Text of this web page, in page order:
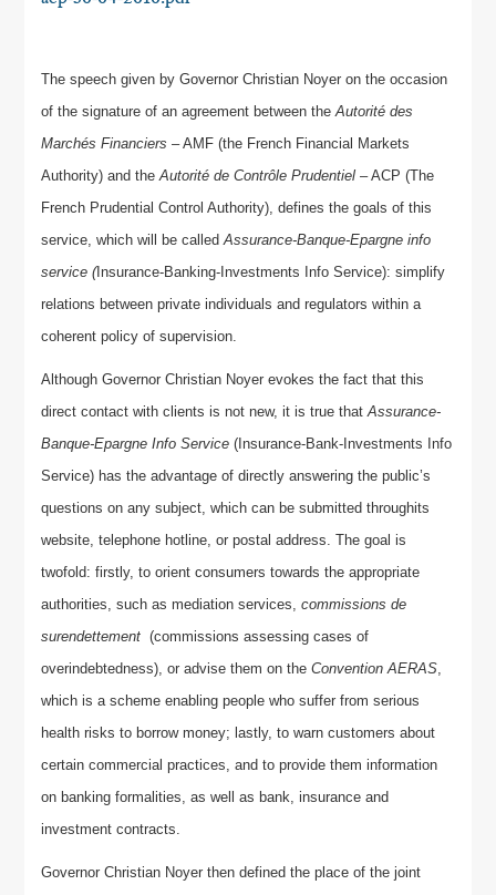
The speech given by Governor Christian Noyer on the occasion
of the signature of an agreement between theAutorité des
Marchés Financiers – AMF (the French Financial Markets
Authority) and theAutorité de Contrôle Prudentiel – ACP (The
French Prudential Control Authority), defines the goals of this
service, which will be calledAssurance-Banque-Epargne info
service (Insurance-Banking-Investments Info Service): simplify
relations between private individuals and regulators within a
coherent policy of supervision.
Although Governor Christian Noyer evokes the fact that this
direct contact with clients is not new, it is true thatAssurance-
Banque-Epargne Info Service (Insurance-Bank-Investments Info
Service) has the advantage of directly answering the public’s
questions on any subject, which can be submitted throughits
website, telephone hotline, or postal address. The goal is
twofold: firstly, to orient consumers towards the appropriate
authorities, such as mediation services,commissions de
surendettement (commissions assessing cases of
overindebtedness), or advise them on theConvention AERAS,
which is a scheme enabling people who suffer from serious
health risks to borrow money; lastly, to warn customers about
certain commercial practices, and to provide them information
on banking formalities, as well as bank, insurance and
investment contracts.
Governor Christian Noyer then defined the place of the joint